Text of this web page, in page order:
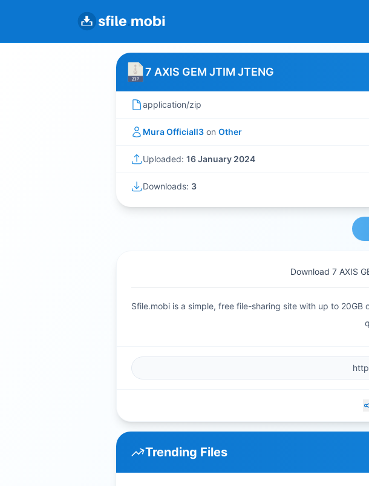
7 AXIS GEM JTIM JTENG
application/zip
Mura Officiall3 on Other
Uploaded: 16 January 2024
Downloads: 3
Download 7 AXIS
Sfile.mobi is a simple, free file-sharing site with up to
Trending Files